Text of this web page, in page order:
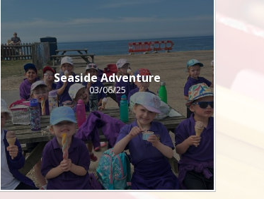
Seaside Adventure
03/06/25